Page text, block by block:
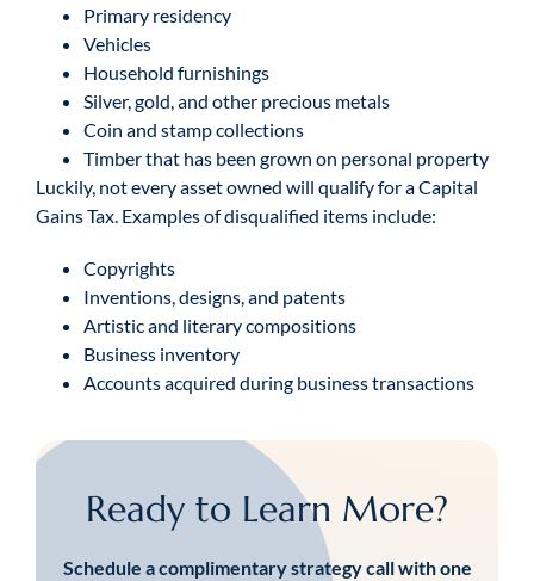
Primary residency
Vehicles
Household furnishings
Silver, gold, and other precious metals
Coin and stamp collections
Timber that has been grown on personal property
Luckily, not every asset owned will qualify for a Capital
Gains Tax. Examples of disqualified items include:
Copyrights
Inventions, designs, and patents
Artistic and literary compositions
Business inventory
Accounts acquired during business transactions
Ready to Learn More?
Schedule a complimentary strategy call with one